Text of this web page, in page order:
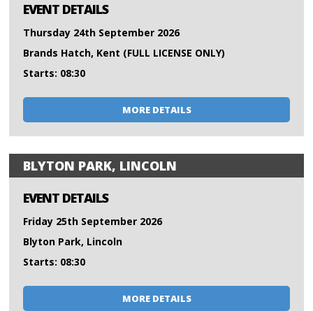
EVENT DETAILS
Thursday 24th September 2026
Brands Hatch, Kent (FULL LICENSE ONLY)
Starts: 08:30
MORE DETAILS
BLYTON PARK, LINCOLN
EVENT DETAILS
Friday 25th September 2026
Blyton Park, Lincoln
Starts: 08:30
MORE DETAILS